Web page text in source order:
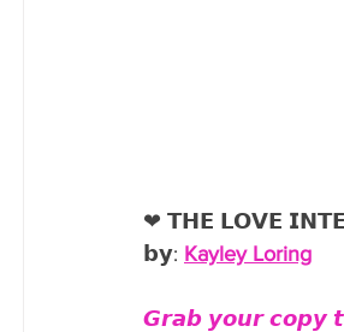
❤︎ 𝗧𝗛𝗘 𝗟𝗢𝗩𝗘
𝗯𝘆: Kayley Loring
𝙂𝙧𝙖𝙗 𝙮𝙤𝙪𝙧 𝙘𝙤𝙥𝙮